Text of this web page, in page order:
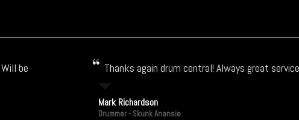
be
Thanks again drum central! Always great
Mark Richardson
Drummer - Skunk Anansie